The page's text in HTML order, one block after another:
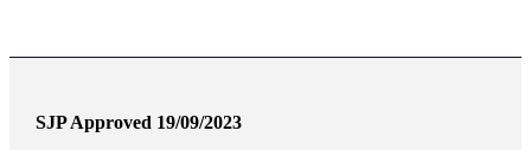
SJP Approved 19/09/2023